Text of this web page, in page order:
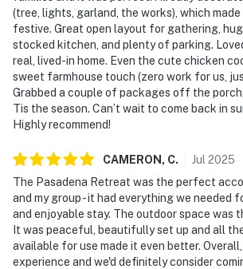
(tree, lights, garland, the works), which
festive. Great open layout for gathering,
stocked kitchen, and plenty of parking.
real, lived-in home. Even the cute chicken
sweet farmhouse touch (zero work for us,
Grabbed a couple of packages off the
Tis the season. Can’t wait to come back in
Highly recommend!
CAMERON, C. Jul 2025
The Pasadena Retreat was the perfect
and my group - it had everything we needed
and enjoyable stay. The outdoor space was
It was peaceful, beautifully set up and all
available for use made it even better.
experience and we'd definitely consider